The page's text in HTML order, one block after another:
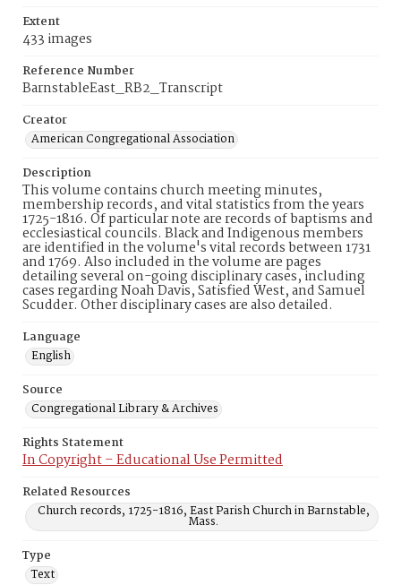
Extent
433 images
Reference Number
BarnstableEast_RB2_Transcript
Creator
American Congregational Association
Description
This volume contains church meeting minutes,
membership records, and vital statistics from the years
1725-1816. Of particular note are records of baptisms and
ecclesiastical councils. Black and Indigenous members
are identified in the volume's vital records between 1731
and 1769. Also included in the volume are pages
detailing several on-going disciplinary cases, including
cases regarding Noah Davis, Satisfied West, and Samuel
Scudder. Other disciplinary cases are also detailed.
Language
English
Source
Congregational Library & Archives
Rights Statement
In Copyright – Educational Use Permitted
Related Resources
Church records, 1725-1816, East Parish Church in Barnstable,
Mass.
Type
Text